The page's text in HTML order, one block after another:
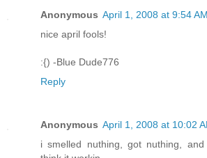
Anonymous April 1, 2008 at 9:54 AM
nice april fools!
:{) -Blue Dude776
Reply
Anonymous April 1, 2008 at 10:02
i smelled nuthing, got nuthing,